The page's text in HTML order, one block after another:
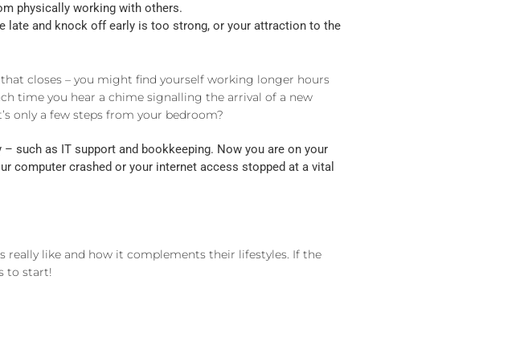
physically working with others.
and knock off early is too strong, or your attraction to the
closes – you might find yourself working longer hours
time you hear a chime signalling the arrival of a new
only a few steps from your bedroom?
such as IT support and bookkeeping. Now you are on your
computer crashed or your internet access stopped at a vital
really like and how it complements their lifestyles. If the
to start!